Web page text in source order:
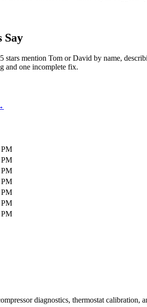
Say
stars mention Tom or David by name,
and one incomplete fix.
diagnostics, thermostat calibration,